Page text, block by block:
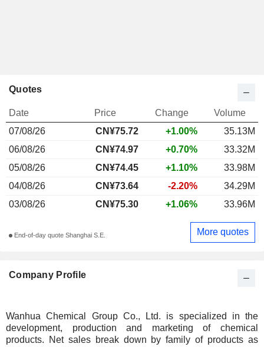
Company Profile
Wanhua Chemical Group Co., Ltd. is specialized in the
development, production and marketing of chemical
products. Net sales break down by family of products as
Quotes
Date Price Change
Volume
07/08/26
CN¥75.72 +1.00%
35.13M
06/08/26
CN¥74.97 +0.70%
33.32M
05/08/26
CN¥74.45 +1.10%
33.98M
04/08/26
CN¥73.64 -2.20%
34.29M
03/08/26
CN¥75.30 +1.06% 33.96M
End-of-day quote Shanghai S.E. More quotes